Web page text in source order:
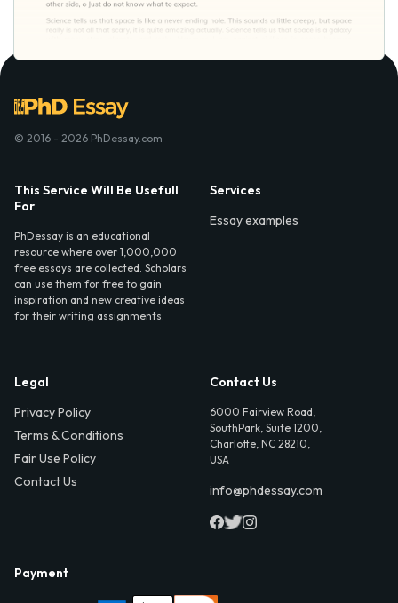
© 2016 - 2026 PhDessay.com
This Service Will Be Usefull
For
PhDessay is an educational
resource where over 1,000,000
free essays are collected. Scholars
can use them for free to gain
inspiration and new creative ideas
for their writing assignments.
Services
Essay examples
Legal
Privacy Policy
Terms & Conditions
Fair Use Policy
Contact Us
Contact Us
6000 Fairview Road,
SouthPark, Suite 1200,
Charlotte, NC 28210,
USA
info@phdessay.com
Payment